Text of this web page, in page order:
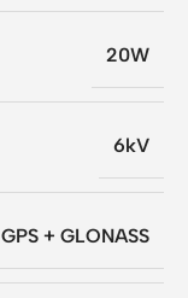
20W
6kV
GPS + GLONASS